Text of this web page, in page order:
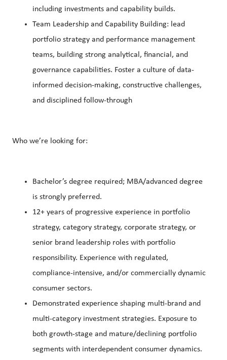
including investments and capability builds.
Team Leadership and Capability Building: lead
portfolio strategy and performance management
teams, building strong analytical, financial, and
governance capabilities. Foster a culture of data-
informed decision-making, constructive challenges,
and disciplined follow-through
Who we’re looking for:
Bachelor’s degree required; MBA/advanced degree
is strongly preferred.
12+ years of progressive experience in portfolio
strategy, category strategy, corporate strategy, or
senior brand leadership roles with portfolio
responsibility. Experience with regulated,
compliance-intensive, and/or commercially dynamic
consumer sectors.
Demonstrated experience shaping multi-brand and
multi-category investment strategies. Exposure to
both growth-stage and mature/declining portfolio
segments with interdependent consumer dynamics.